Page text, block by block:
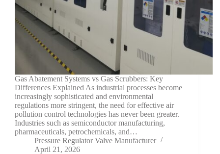
Gas Abatement Systems vs Gas Scrubbers: Key
Differences Explained As industrial processes become
increasingly sophisticated and environmental
regulations more stringent, the need for effective air
pollution control technologies has never been greater.
Industries such as semiconductor manufacturing,
pharmaceuticals, petrochemicals, and…
Pressure Regulator Valve Manufacturer
April 21, 2026